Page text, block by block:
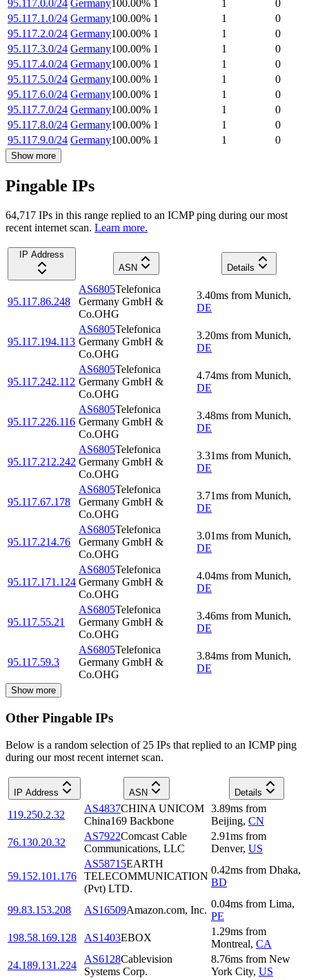
95.117.0.0/24 Germany100.00% 1 1
0
95.117.1.0/24 Germany100.00% 1 1
0
95.117.2.0/24 Germany100.00% 1 1
0
95.117.3.0/24 Germany100.00% 1 1
0
95.117.4.0/24 Germany100.00% 1 1
0
95.117.5.0/24 Germany100.00% 1 1
0
95.117.6.0/24 Germany100.00% 1 1
0
95.117.7.0/24 Germany100.00% 1 1
0
95.117.8.0/24 Germany100.00% 1 1
0
95.117.9.0/24 Germany100.00% 1 1 0
Show more
Pingable IPs
64,717 IPs in this range replied to an ICMP ping during our most
recent internet scan. Learn more.
IP Address
ASN
Details
95.117.86.248
AS6805Telefonica
Germany GmbH &
Co.OHG
3.40ms from Munich,
DE
95.117.194.113
AS6805Telefonica
Germany GmbH &
Co.OHG
3.20ms from Munich,
DE
95.117.242.112
AS6805Telefonica
Germany GmbH &
Co.OHG
4.74ms from Munich,
DE
95.117.226.116
AS6805Telefonica
Germany GmbH &
Co.OHG
3.48ms from Munich,
DE
95.117.212.242
AS6805Telefonica
Germany GmbH &
Co.OHG
3.31ms from Munich,
DE
95.117.67.178
AS6805Telefonica
Germany GmbH &
Co.OHG
3.71ms from Munich,
DE
95.117.214.76
AS6805Telefonica
Germany GmbH &
Co.OHG
3.01ms from Munich,
DE
95.117.171.124
AS6805Telefonica
Germany GmbH &
Co.OHG
4.04ms from Munich,
DE
95.117.55.21
AS6805Telefonica
Germany GmbH &
Co.OHG
3.46ms from Munich,
DE
95.117.59.3
AS6805Telefonica
Germany GmbH &
Co.OHG
3.84ms from Munich,
DE
Show more
Other Pingable IPs
Below is a random selection of 25 IPs that replied to an ICMP ping
during our most recent internet scan.
IP Address ASN Details
119.250.2.32
AS4837CHINA UNICOM
China169 Backbone
3.89ms from
Beijing, CN
76.130.20.32
AS7922Comcast Cable
Communications, LLC
2.91ms from
Denver, US
59.152.101.176
AS58715EARTH
TELECOMMUNICATION
(Pvt) LTD.
0.42ms from Dhaka,
BD
99.83.153.208 AS16509Amazon.com, Inc.
0.04ms from Lima,
PE
198.58.169.128
AS1403EBOX
1.29ms from
Montreal, CA
24.189.131.224
AS6128Cablevision
Systems Corp.
8.76ms from New
York City, US